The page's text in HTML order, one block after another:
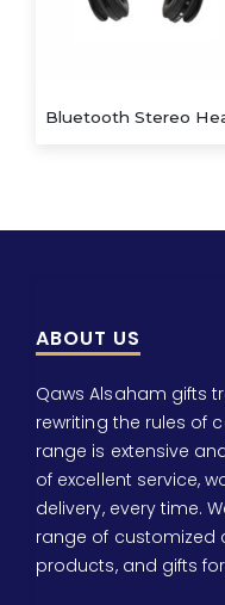
ABOUT US
Qaws Alsaham gifts
rewriting the rules of
range is extensive
of excellent service,
delivery, every time.
range of customized
products, and gifts